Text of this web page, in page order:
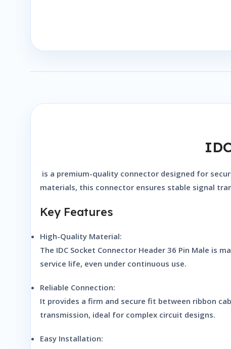
is a premium-quality connector designed for
materials, this connector ensures stable signal
Key Features
High-Quality Material:
The IDC Socket Connector Header 36 Pin Male is
service life, even under continuous use.
Reliable Connection:
It provides a firm and secure fit between ribbon
transmission, ideal for complex circuit designs.
Easy Installation: